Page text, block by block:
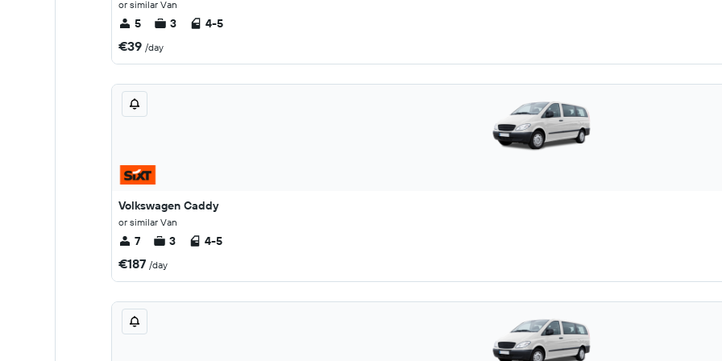
or similar Van
5 3 4-5
€39 /day
Volkswagen Caddy
or similar Van
7 3 4-5
€187 /day